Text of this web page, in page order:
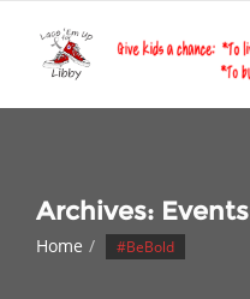
content
Archives: Events
Home #BeBold